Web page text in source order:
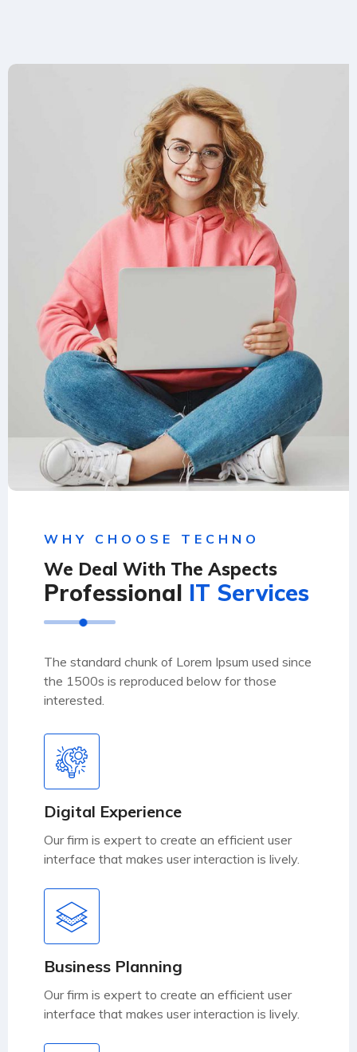
WHY CHOOSE TECHNO
We Deal With The Aspects
Professional IT Services
The standard chunk of Lorem Ipsum used since
the 1500s is reproduced below for those
interested.
Digital Experience
Our firm is expert to create an efficient user
interface that makes user interaction is lively.
Business Planning
Our firm is expert to create an efficient user
interface that makes user interaction is lively.